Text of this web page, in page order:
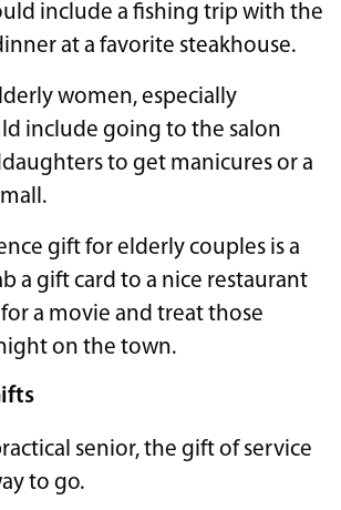
include a fishing trip with the
at a favorite steakhouse.
women, especially
include going to the salon
to get manicures or a
gift for elderly couples is a
a gift card to a nice restaurant
a movie and treat those
on the town.
senior, the gift of service
to go.